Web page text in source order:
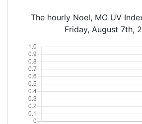
The hourly Noel, MO UV
Friday, August 7th,